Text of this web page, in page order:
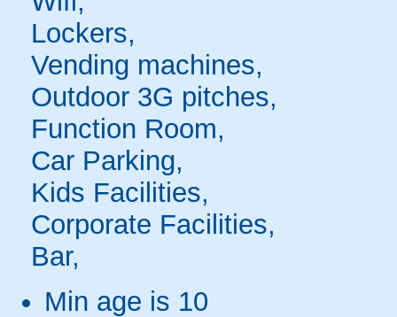
Lockers,
Vending machines,
Outdoor 3G pitches,
Function Room,
Car Parking,
Kids Facilities,
Corporate Facilities,
Bar,
Min age is 10